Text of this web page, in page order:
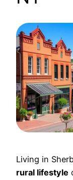
Living in
rural lifestyle